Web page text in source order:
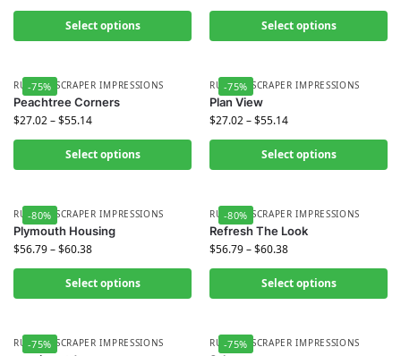
Select options Select options
-75%
RUBBER SCRAPER IMPRESSIONS
Peachtree Corners
$27.02–$55.14
Select options
-75%
RUBBER SCRAPER IMPRESSIONS
Plan View
$27.02–$55.14
Select options
-80%
RUBBER SCRAPER IMPRESSIONS
Plymouth Housing
$56.79–$60.38
Select options
-80%
RUBBER SCRAPER IMPRESSIONS
Refresh The Look
$56.79–$60.38
Select options
-75%
RUBBER SCRAPER IMPRESSIONS -75%
RUBBER SCRAPER IMPRESSIONS